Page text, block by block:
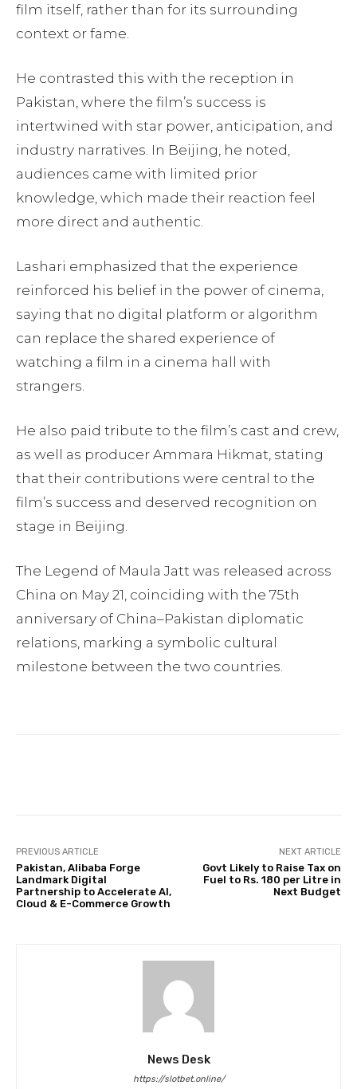
film itself, rather than for its surrounding
context or fame.
He contrasted this with the reception in
Pakistan, where the film’s success is
intertwined with star power, anticipation, and
industry narratives. In Beijing, he noted,
audiences came with limited prior
knowledge, which made their reaction feel
more direct and authentic.
Lashari emphasized that the experience
reinforced his belief in the power of cinema,
saying that no digital platform or algorithm
can replace the shared experience of
watching a film in a cinema hall with
strangers.
He also paid tribute to the film’s cast and crew,
as well as producer Ammara Hikmat, stating
that their contributions were central to the
film’s success and deserved recognition on
stage in Beijing.
The Legend of Maula Jatt was released across
China on May 21, coinciding with the 75th
anniversary of China–Pakistan diplomatic
relations, marking a symbolic cultural
milestone between the two countries.
PREVIOUS ARTICLE
Pakistan, Alibaba Forge
Landmark Digital
Partnership to Accelerate AI,
Cloud & E-Commerce Growth
NEXT ARTICLE
Govt Likely to Raise Tax on
Fuel to Rs. 180 per Litre in
Next Budget
News Desk
https://slotbet.online/